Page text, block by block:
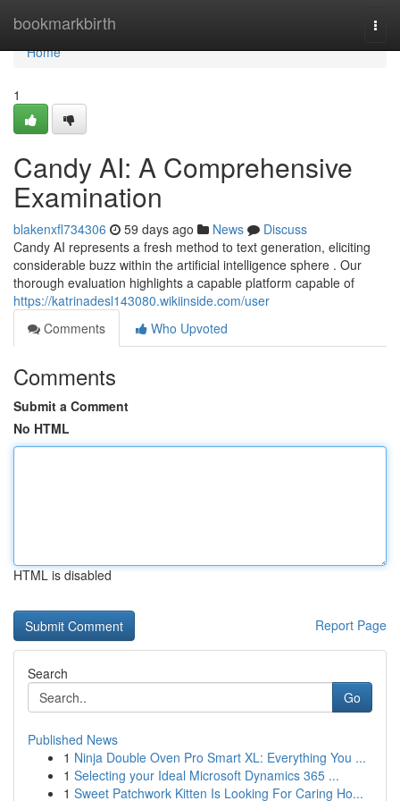
bookmarkbirth
Home
Home
1
Candy AI: A Comprehensive
Examination
blakenxfl734306 59 days ago News
Discuss
Candy AI represents a fresh method to text generation, eliciting
considerable buzz within the artificial intelligence sphere . Our
thorough evaluation highlights a capable platform capable of
https://katrinadesl143080.wikiinside.com/user
Comments
Who Upvoted
Comments
Submit a Comment
No HTML
HTML is disabled
Report Page
Search
Go
Published News
1 Ninja Double Oven Pro Smart XL: Everything You ...
1 Selecting your Ideal Microsoft Dynamics 365 ...
1 Sweet Patchwork Kitten Is Looking For Caring Ho...